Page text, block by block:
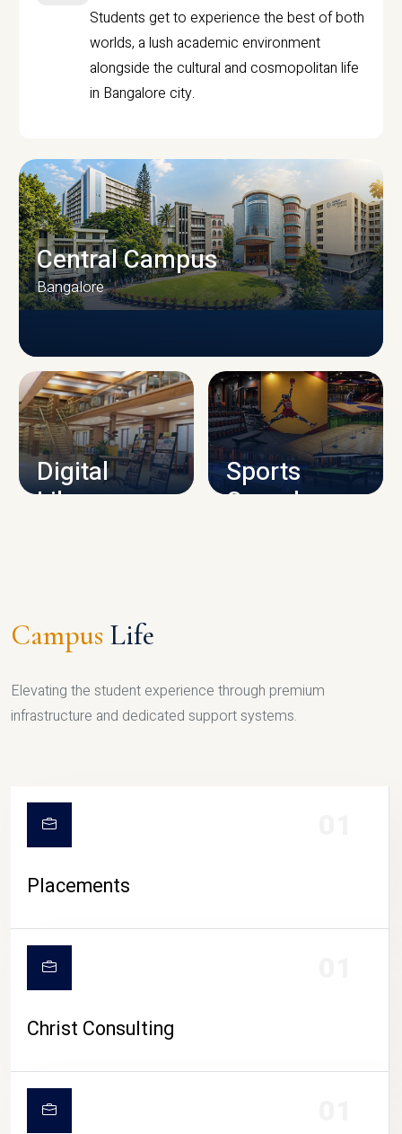
Students get to experience the best of both
worlds, a lush academic environment
alongside the cultural and cosmopolitan life
in Bangalore city.
CAMPUS INFRASTRUCTURE
Central Campus
Bangalore
Digital
Library
Sports
Complex
Campus Life
Elevating the student experience through premium
infrastructure and dedicated support systems.
Placements
Christ Consulting